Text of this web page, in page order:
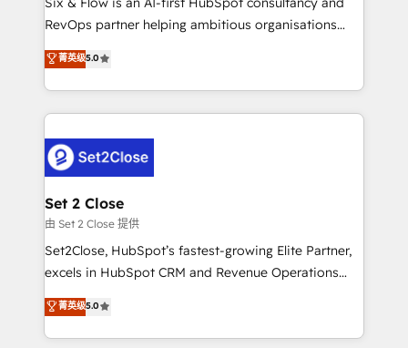
Partner, el nivel más alto. +700 clientes
Hospital ABC, Hogares Unión, Yves Rocher,
MacStore, Café Britt, Bella Piel, confiaron en
respuestas para empezar. Te ayudamos a identificar
el primer caso de uso que más impacto te dará.
días.
RevOps partner helping ambitious organisations
grow with clarity, confidence, and intelligence.
Operating across the UK, Netherlands, Ireland, and
Canada, we’ve delivered thousands of successful
HubSpot projects for mid-market and enterprise
combine HubSpot, data, and AI to design connected
go-to-market systems that align people, process,
and technology for predictable, scalable revenue
growth. Our expertise spans RevOps, CRM and data
architecture, AI enablement, and strategic marketing,
delivered through our proprietary FLAIR framework
Partner and ISO 27001:2022 certified consultancy,
we blend strategy, creativity, and technology to help
菁英级5.0
Set 2 Close
由 Set 2 Close 提供
Set2Close, HubSpot’s fastest-growing Elite Partner,
excels in HubSpot CRM and Revenue Operations
(RevOps) services to boost B2B sales and growth.
As a top HubSpot Elite Partner, we specialize in
custom HubSpot CRM solutions. Our experts design,
菁英级5.0